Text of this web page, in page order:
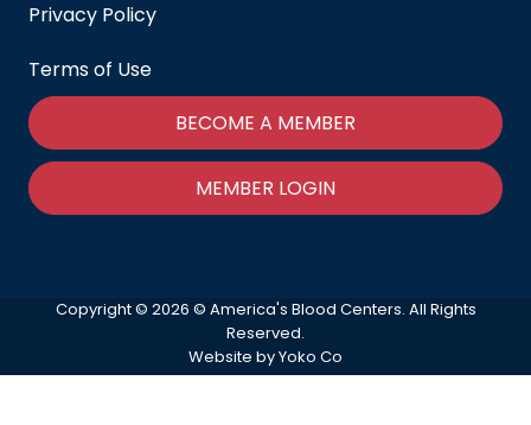
Privacy Policy
Terms of Use
BECOME A MEMBER
MEMBER LOGIN
Copyright © 2026 © America's Blood Centers. All Rights
Reserved.
Website by Yoko Co